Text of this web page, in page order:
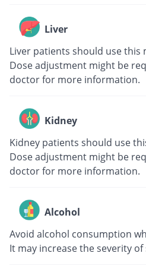
Liver
Liver patients should use this
Dose adjustment might be
doctor for more information.
Kidney
Kidney patients should use
Dose adjustment might be
doctor for more information.
Alcohol
Avoid alcohol consumption
It may increase the severity of